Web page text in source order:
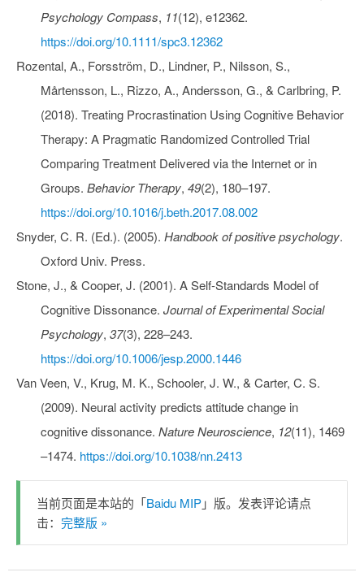
Psychology Compass, 11(12), e12362.
https://doi.org/10.1111/spc3.12362
Rozental, A., Forsström, D., Lindner, P., Nilsson, S.,
Mårtensson, L., Rizzo, A., Andersson, G., & Carlbring, P.
(2018). Treating Procrastination Using Cognitive Behavior
Therapy: A Pragmatic Randomized Controlled Trial
Comparing Treatment Delivered via the Internet or in
Groups. Behavior Therapy, 49(2), 180–197.
https://doi.org/10.1016/j.beth.2017.08.002
Snyder, C. R. (Ed.). (2005). Handbook of positive psychology.
Oxford Univ. Press.
Stone, J., & Cooper, J. (2001). A Self-Standards Model of
Cognitive Dissonance. Journal of Experimental Social
Psychology, 37(3), 228–243.
https://doi.org/10.1006/jesp.2000.1446
Van Veen, V., Krug, M. K., Schooler, J. W., & Carter, C. S.
(2009). Neural activity predicts attitude change in
cognitive dissonance. Nature Neuroscience, 12(11), 1469
–1474. https://doi.org/10.1038/nn.2413
当前页面是本站的「Baidu MIP」版。发表评论请点
击： 完整版 »